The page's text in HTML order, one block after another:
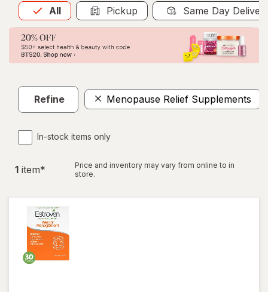
All
Allis selected Pickup Same Day
Refine Menopause Relief Supplements
In-stock items only
1 item*
Price and inventory may vary from online to in
store.